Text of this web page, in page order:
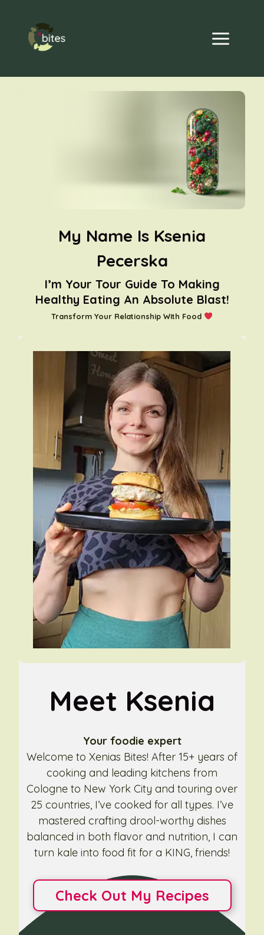
content
My Name Is Ksenia
Pecerska
I’m Your Tour Guide To Making
Healthy Eating An Absolute Blast!
Transform Your Relationship With Food
Meet Ksenia
Your foodie expert
Welcome to Xenias Bites! After 15+ years of
cooking and leading kitchens from
Cologne to New York City and touring over
25 countries, I’ve cooked for all types. I’ve
mastered crafting drool-worthy dishes
balanced in both flavor and nutrition, I can
turn kale into food fit for a KING, friends!
Check Out My Recipes